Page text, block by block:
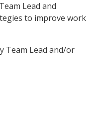
Lead and
to improve work
Team Lead and/or